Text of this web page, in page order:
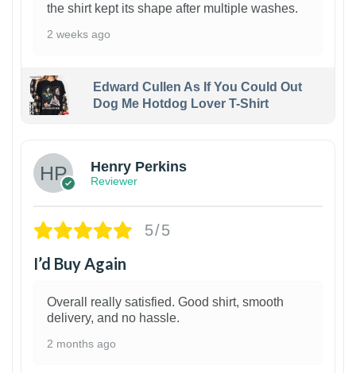
the shirt kept its shape after multiple washes.
2 weeks ago
Edward Cullen As If You Could Out
Dog Me Hotdog Lover T-Shirt
Henry Perkins
Reviewer
5/5
I’d Buy Again
Overall really satisfied. Good shirt, smooth
delivery, and no hassle.
2 months ago